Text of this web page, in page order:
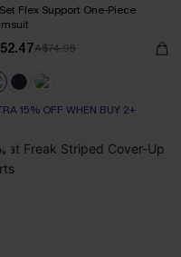
Flex Support One-Piece
A$74.95
15% OFF WHEN BUY 2+